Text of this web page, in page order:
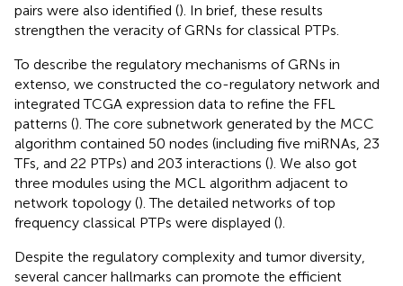
pairs were also identified (). In brief, these results
strengthen the veracity of GRNs for classical PTPs.
To describe the regulatory mechanisms of GRNs in
extenso, we constructed the co-regulatory network and
integrated TCGA expression data to refine the FFL
patterns (). The core subnetwork generated by the MCC
algorithm contained 50 nodes (including five miRNAs, 23
TFs, and 22 PTPs) and 203 interactions (). We also got
three modules using the MCL algorithm adjacent to
network topology (). The detailed networks of top
frequency classical PTPs were displayed ().
Despite the regulatory complexity and tumor diversity,
several cancer hallmarks can promote the efficient